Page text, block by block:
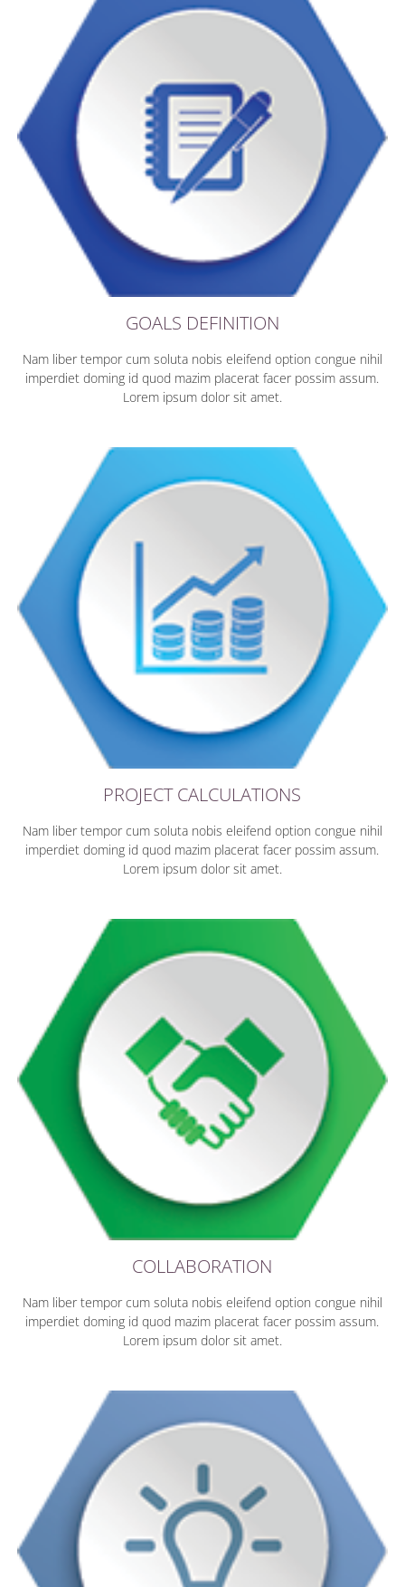
GOALS DEFINITION
Nam liber tempor cum soluta nobis eleifend option congue nihil
imperdiet doming id quod mazim placerat facer possim assum.
Lorem ipsum dolor sit amet.
PROJECT CALCULATIONS
Nam liber tempor cum soluta nobis eleifend option congue nihil
imperdiet doming id quod mazim placerat facer possim assum.
Lorem ipsum dolor sit amet.
COLLABORATION
Nam liber tempor cum soluta nobis eleifend option congue nihil
imperdiet doming id quod mazim placerat facer possim assum.
Lorem ipsum dolor sit amet.